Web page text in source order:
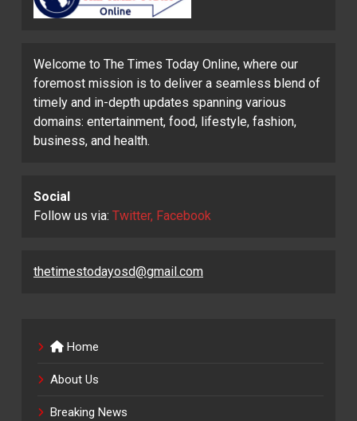
Welcome to The Times Today Online, where our
foremost mission is to deliver a seamless blend of
timely and in-depth updates spanning various
domains: entertainment, food, lifestyle, fashion,
business, and health.
Social
Follow us via: Twitter, Facebook
thetimestodayosd@gmail.com
Home
About Us
Breaking News